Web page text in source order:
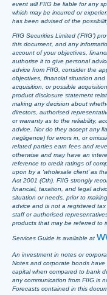
event will FIIG be liable for any
which may be incurred or
has been advised of the
FIIG Securities Limited (‘FIIG’)
this document, and any
account of your objectives,
authorise it to give personal
advice from FIIG, consider the
objectives, financial situation
acquisition, or possible
product disclosure statement
making any decision about
directors, authorised
or warranty as to the reliability,
advice. Nor do they accept any
negligence) for errors in, or
related parties earn fees and
otherwise and may have an
reference to credit ratings of
upon by a ‘wholesale client’ as
Act 2001 (Cth). FIIG strongly
financial, taxation, and legal
situation or needs, prior to
advice and is not a registered
staff or authorised
products that may be referred to
Services Guide is available at
An investment in notes or
Notes and corporate bonds have
capital when compared to bank
any communication from FIIG is
Forecasts contained in this